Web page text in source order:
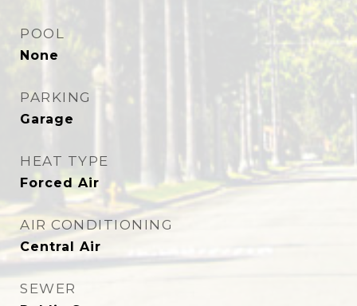
POOL
None
PARKING
Garage
HEAT TYPE
Forced Air
AIR CONDITIONING
Central Air
SEWER